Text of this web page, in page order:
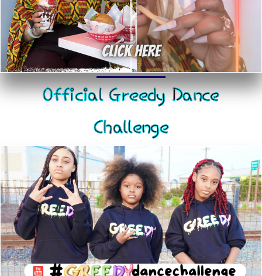
Official Greedy Dance
Challenge